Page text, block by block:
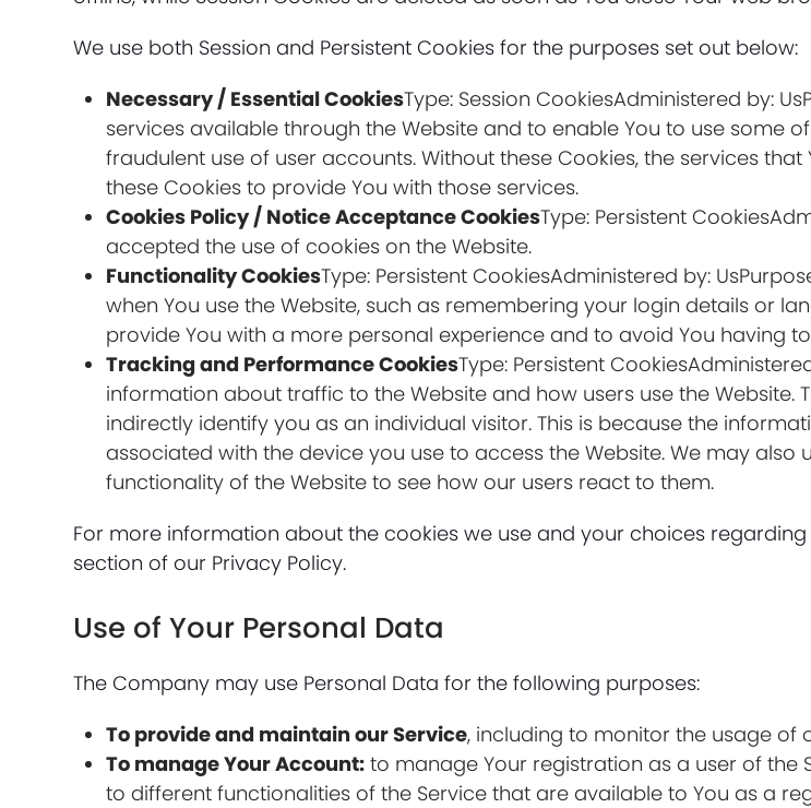
We use both Session and Persistent Cookies for the purposes set out below:
Necessary / Essential CookiesType: Session CookiesAdministered by:
services available through the Website and to enable You to use some
fraudulent use of user accounts. Without these Cookies, the services
these Cookies to provide You with those services.
Cookies Policy / Notice Acceptance CookiesType: Persistent
accepted the use of cookies on the Website.
Functionality CookiesType: Persistent CookiesAdministered by:
when You use the Website, such as remembering your login details or
provide You with a more personal experience and to avoid You having
Tracking and Performance CookiesType: Persistent
information about traffic to the Website and how users use the
indirectly identify you as an individual visitor. This is because the
associated with the device you use to access the Website. We may
functionality of the Website to see how our users react to them.
For more information about the cookies we use and your choices
section of our Privacy Policy.
Use of Your Personal Data
The Company may use Personal Data for the following purposes:
To provide and maintain our Service, including to monitor the usage of
To manage Your Account: to manage Your registration as a user of the
to different functionalities of the Service that are available to You as a